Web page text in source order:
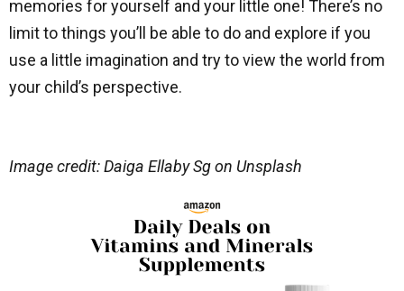
memories for yourself and your little one! There’s no
limit to things you’ll be able to do and explore if you
use a little imagination and try to view the world from
your child’s perspective.
Image credit: Daiga Ellaby Sg on Unsplash